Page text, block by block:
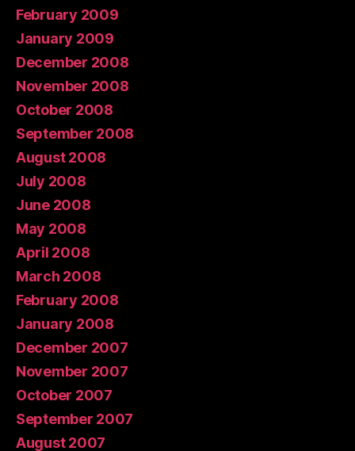
February 2009
January 2009
December 2008
November 2008
October 2008
September 2008
August 2008
July 2008
June 2008
May 2008
April 2008
March 2008
February 2008
January 2008
December 2007
November 2007
October 2007
September 2007
August 2007